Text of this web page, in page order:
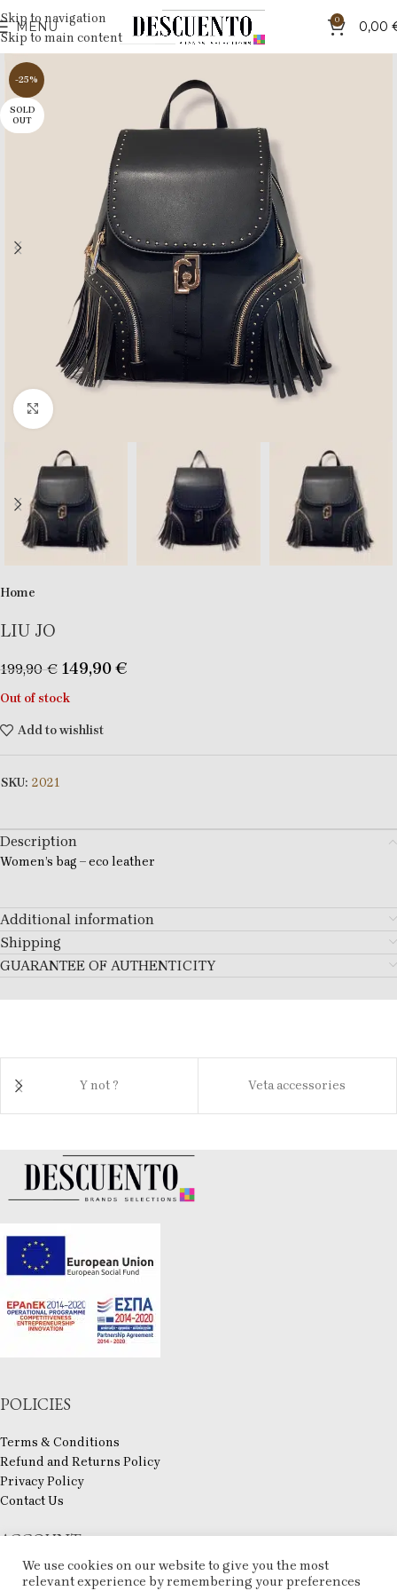
Skip to navigation
Skip to main content
MENU 0 0,00
-25%
SOLD
OUT
Click to enlarge
Home
LIU JO
199,90€ 149,90€
Out of stock
Add to wishlist
SKU: 2021
Description
Women’s bag – eco leather
Additional information
Shipping
GUARANTEE OF AUTHENTICITY
Y not ? Veta accessories
POLICIES
Terms & Conditions
Refund and Returns Policy
Privacy Policy
Contact Us
ACCOUNT
My account
We use cookies on our website to give you the most
relevant experience by remembering your preferences